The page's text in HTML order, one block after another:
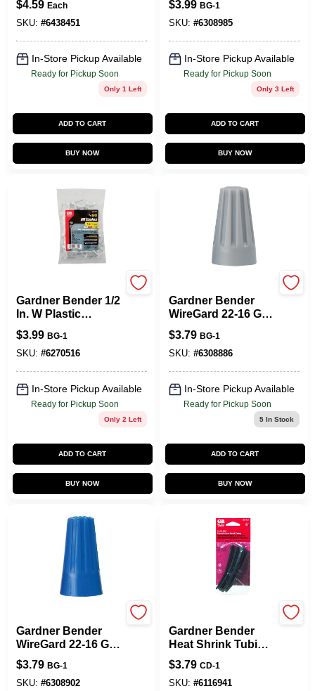
Staple 100 Pk
$4.59 Each
SKU: #6438451
In-Store Pickup Available
Ready for Pickup Soon
Only 1 Left
ADD TO CART
BUY NOW
25‑Count, 22‑14
AWG Copper Wire
Nuts (UL & CSA
Certified)
$3.99 BG-1
SKU: #6308985
In-Store Pickup Available
Ready for Pickup Soon
Only 3 Left
ADD TO CART
BUY NOW
Gardner Bender 1/2
In. W Plastic
Insulated Cable
Staple 50 Pk
$3.99 BG-1
SKU: #6270516
In-Store Pickup Available
Ready for Pickup Soon
Only 2 Left
ADD TO CART
BUY NOW
Gardner Bender
WireGard 22-16 Ga.
Copper Wire Wire
Connector Gray 25
Pk
$3.79 BG-1
SKU: #6308886
In-Store Pickup Available
Ready for Pickup Soon
5In Stock
ADD TO CART
BUY NOW
Gardner Bender
WireGard 22-16 Ga.
Copper Wire Wire
Connector Blue 25
Pk
$3.79 BG-1
SKU: #6308902
Gardner Bender
Heat Shrink Tubing
Black 8 Pk
$3.79 CD-1
SKU: #6116941